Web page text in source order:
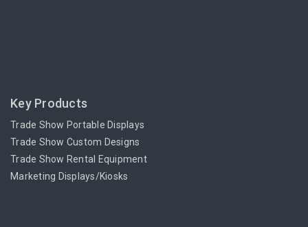
Key Products
Trade Show Portable Displays
Trade Show Custom Designs
Trade Show Rental Equipment
Marketing Displays/Kiosks